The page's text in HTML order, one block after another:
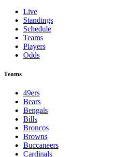
Live
Standings
Schedule
Teams
Players
Odds
Teams
49ers
Bears
Bengals
Bills
Broncos
Browns
Buccaneers
Cardinals